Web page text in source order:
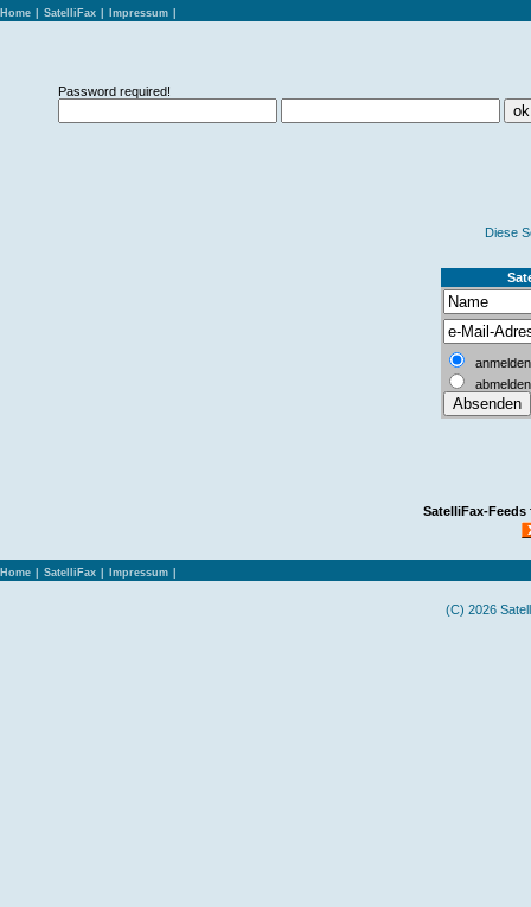
Home SatelliFax Impressum
Password required!
Diese S
anmelden
abmelden
SatelliFax-Feeds
Home SatelliFax Impressum
(C) 2026